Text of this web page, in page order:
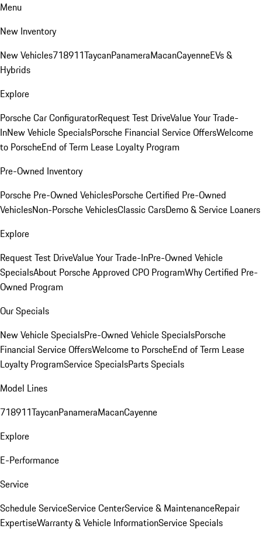
Menu
New Inventory
New Vehicles718911TaycanPanameraMacanCayenneEVs &
Hybrids
Explore
Porsche Car ConfiguratorRequest Test DriveValue Your Trade-
InNew Vehicle SpecialsPorsche Financial Service OffersWelcome
to PorscheEnd of Term Lease Loyalty Program
Pre-Owned Inventory
Porsche Pre-Owned VehiclesPorsche Certified Pre-Owned
VehiclesNon-Porsche VehiclesClassic CarsDemo & Service Loaners
Explore
Request Test DriveValue Your Trade-InPre-Owned Vehicle
SpecialsAbout Porsche Approved CPO ProgramWhy Certified Pre-
Owned Program
Our Specials
New Vehicle SpecialsPre-Owned Vehicle SpecialsPorsche
Financial Service OffersWelcome to PorscheEnd of Term Lease
Loyalty ProgramService SpecialsParts Specials
Model Lines
718911TaycanPanameraMacanCayenne
Explore
E-Performance
Service
Schedule ServiceService CenterService & MaintenanceRepair
ExpertiseWarranty & Vehicle InformationService Specials